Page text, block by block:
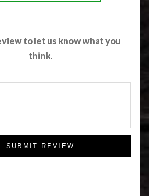
to let us know what you
think.
SUBMIT REVIEW